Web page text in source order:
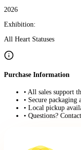
2026
Exhibition:
All Heart Statuses
Purchase Information
• All sales support
• Secure packaging
• Local pickup
• Questions?